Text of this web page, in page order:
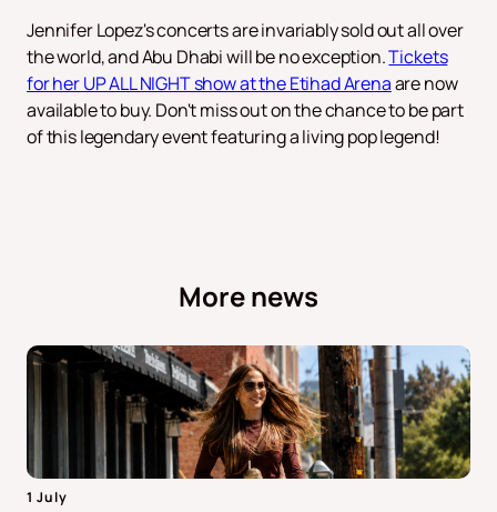
Jennifer Lopez's concerts are invariably sold out all over
the world, and Abu Dhabi will be no exception.Tickets
for her UP ALL NIGHT show at the Etihad Arenaare now
available to buy. Don't miss out on the chance to be part
of this legendary event featuring a living pop legend!
More news
1 July